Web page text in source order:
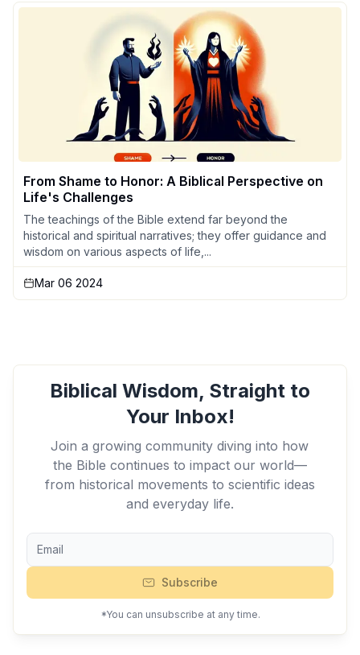
From Shame to Honor: A Biblical Perspective on
Life's Challenges
The teachings of the Bible extend far beyond the
historical and spiritual narratives; they offer guidance and
wisdom on various aspects of life,...
Mar 06 2024
Biblical Wisdom, Straight to
Your Inbox!
Join a growing community diving into how
the Bible continues to impact our world—
from historical movements to scientific ideas
and everyday life.
Subscribe
*You can unsubscribe at any time.